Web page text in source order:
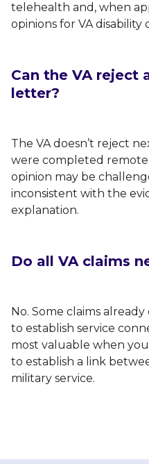
telehealth and, when
opinions for VA disability
Can the VA reject
letter?
The VA doesn’t reject
were completed
opinion may be
inconsistent with the
explanation.
Do all VA claims
No. Some claims
to establish service
most valuable when
to establish a link
military service.